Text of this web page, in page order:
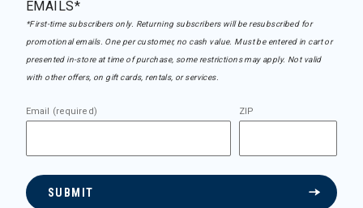
EMAILS*
*First-time subscribers only. Returning subscribers will be resubscribed for
promotional emails. One per customer, no cash value. Must be entered in cart or
presented in-store at time of purchase, some restrictions may apply. Not valid
with other offers, on gift cards, rentals, or services.
Email (required) ZIP
SUBMIT